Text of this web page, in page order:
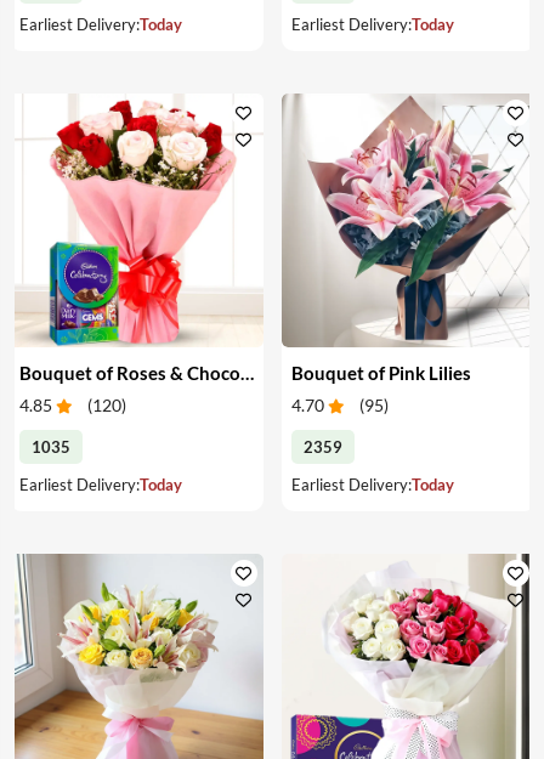
Earliest Delivery:Today
Earliest Delivery:Today
4.85 (120)
1035
Earliest Delivery:Today
Bouquet of Pink Lilies
4.70 (95)
2359
Earliest Delivery:Today